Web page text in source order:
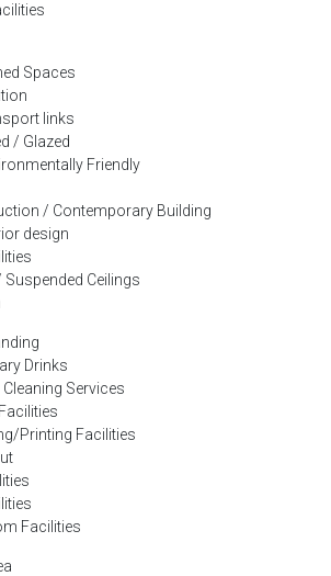
Spaces
links
/ Glazed
Friendly
/ Contemporary Building
design
Ceilings
Drinks
Services
Printing Facilities
Facilities